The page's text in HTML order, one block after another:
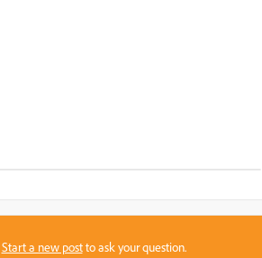
Start a new postto ask your question.